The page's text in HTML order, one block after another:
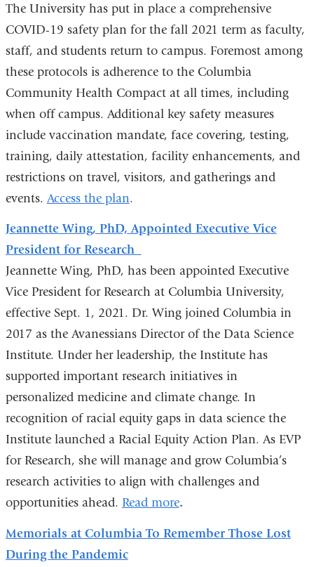
The University has put in place a comprehensive
COVID-19 safety plan for the fall 2021 term as faculty,
staff, and students return to campus. Foremost among
these protocols is adherence to the Columbia
Community Health Compact at all times, including
when off campus. Additional key safety measures
include vaccination mandate, face covering, testing,
training, daily attestation, facility enhancements, and
restrictions on travel, visitors, and gatherings and
events. Access the plan.
Jeannette Wing, PhD, Appointed Executive Vice
President for Research
Jeannette Wing, PhD, has been appointed Executive
Vice President for Research at Columbia University,
effective Sept. 1, 2021. Dr. Wing joined Columbia in
2017 as the Avanessians Director of the Data Science
Institute. Under her leadership, the Institute has
supported important research initiatives in
personalized medicine and climate change. In
recognition of racial equity gaps in data science the
Institute launched a Racial Equity Action Plan. As EVP
for Research, she will manage and grow Columbia’s
research activities to align with challenges and
opportunities ahead. Read more.
Memorials at Columbia To Remember Those Lost
During the Pandemic